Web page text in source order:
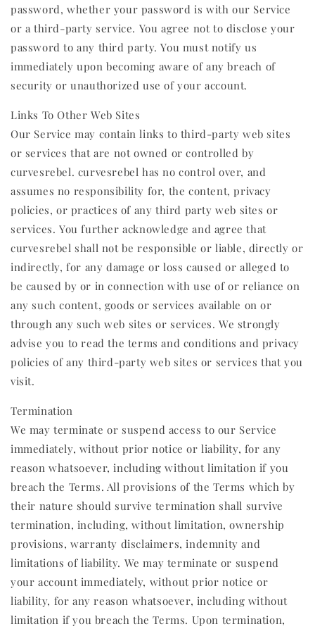
password, whether your password is with our Service
or a third-party service. You agree not to disclose your
password to any third party. You must notify us
immediately upon becoming aware of any breach of
security or unauthorized use of your account.
Links To Other Web Sites
Our Service may contain links to third-party web sites
or services that are not owned or controlled by
curvesrebel. curvesrebel has no control over, and
assumes no responsibility for, the content, privacy
policies, or practices of any third party web sites or
services. You further acknowledge and agree that
curvesrebel shall not be responsible or liable, directly or
indirectly, for any damage or loss caused or alleged to
be caused by or in connection with use of or reliance on
any such content, goods or services available on or
through any such web sites or services. We strongly
advise you to read the terms and conditions and privacy
policies of any third-party web sites or services that you
visit.
Termination
We may terminate or suspend access to our Service
immediately, without prior notice or liability, for any
reason whatsoever, including without limitation if you
breach the Terms. All provisions of the Terms which by
their nature should survive termination shall survive
termination, including, without limitation, ownership
provisions, warranty disclaimers, indemnity and
limitations of liability. We may terminate or suspend
your account immediately, without prior notice or
liability, for any reason whatsoever, including without
limitation if you breach the Terms. Upon termination,